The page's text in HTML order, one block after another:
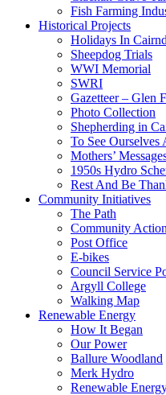
Fish Farming
Historical Projects
Holidays In
Sheepdog Trials
WWI Memorial
SWRI
Gazetteer – Glen
Photo Collection
Shepherding in
To See Ourselves
Mothers’
1950s Hydro
Rest And Be
Community Initiatives
The Path
Community
Post Office
E-bikes
Council Service
Argyll College
Walking Map
Renewable Energy
How It Began
Our Power
Ballure Woodland
Merk Hydro
Renewable